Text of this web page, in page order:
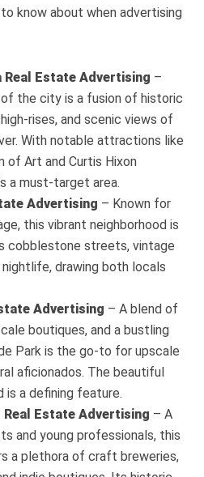
know about when advertising
Real Estate Advertising –
the city is a fusion of historic
rises, and scenic views of
With notable attractions like
of Art and Curtis Hixon
a must-target area.
Advertising – Known for
this vibrant neighborhood is
cobblestone streets, vintage
drawing both locals
Advertising – A blend of
boutiques, and a bustling
Park is the go-to for upscale
aficionados. The beautiful
is a defining feature.
Real Estate Advertising – A
and young professionals, this
a plethora of craft breweries,